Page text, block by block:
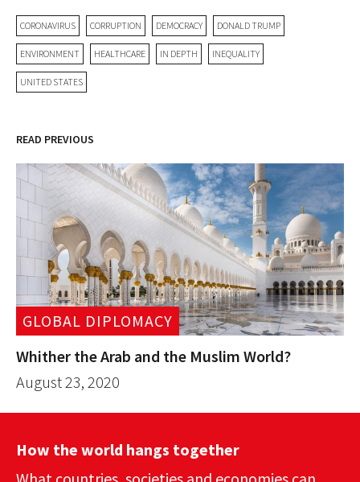
CORONAVIRUS CORRUPTION DEMOCRACY DONALD TRUMP
ENVIRONMENT HEALTHCARE IN DEPTH INEQUALITY
UNITED STATES
READ PREVIOUS
GLOBAL DIPLOMACY
Whither the Arab and the Muslim World?
August 23, 2020
How the world hangs together